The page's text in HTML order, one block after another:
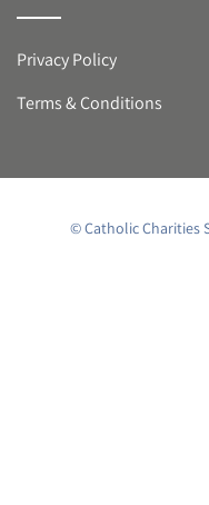
Privacy Policy
Terms & Conditions
© Catholic Charities